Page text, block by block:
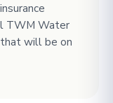
TWM Water
will be on